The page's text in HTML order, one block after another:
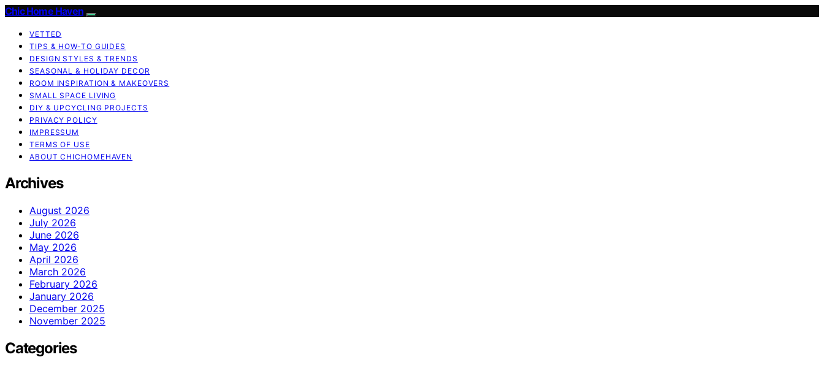
Chic Home Haven
VETTED
TIPS & HOW-TO GUIDES
DESIGN STYLES & TRENDS
SEASONAL & HOLIDAY DECOR
ROOM INSPIRATION & MAKEOVERS
SMALL SPACE LIVING
DIY & UPCYCLING PROJECTS
PRIVACY POLICY
IMPRESSUM
TERMS OF USE
ABOUT CHICHOMEHAVEN
Archives
August 2026
July 2026
June 2026
May 2026
April 2026
March 2026
February 2026
January 2026
December 2025
November 2025
Categories